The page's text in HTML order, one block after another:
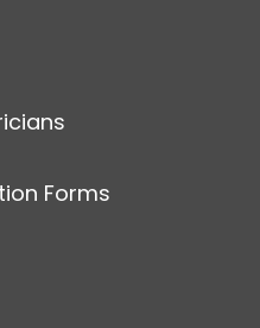
Forms